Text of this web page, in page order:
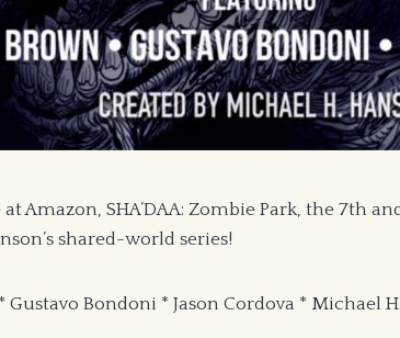
Amazon, SHA’DAA: Zombie Park, the 7th
shared-world series!
Gustavo Bondoni * Jason Cordova * Michael